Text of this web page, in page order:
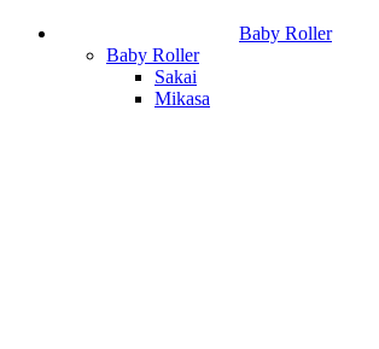
Baby Roller
Baby Roller
Sakai
Mikasa